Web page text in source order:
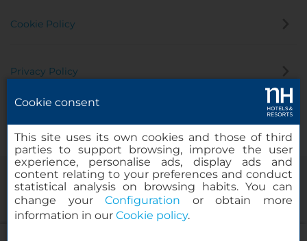
Cookie Policy
Privacy Policy
Cookie consent
This site uses its own cookies and those of third
parties to support browsing, improve the user
experience, personalise ads, display ads and
content relating to your preferences and conduct
statistical analysis on browsing habits. You can
change yourConfiguration or obtain more
information in our Cookie policy.